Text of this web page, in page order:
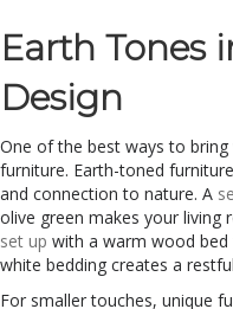
Earth Tones
Design
One of the best ways to
furniture. Earth-toned
and connection to nature. A
olive green makes your living
set up with a warm wood
white bedding creates a
For smaller touches, unique